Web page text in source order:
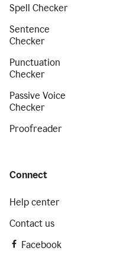
Spell Checker
Sentence
Checker
Punctuation
Checker
Passive Voice
Checker
Proofreader
Connect
Help center
Contact us
Facebook